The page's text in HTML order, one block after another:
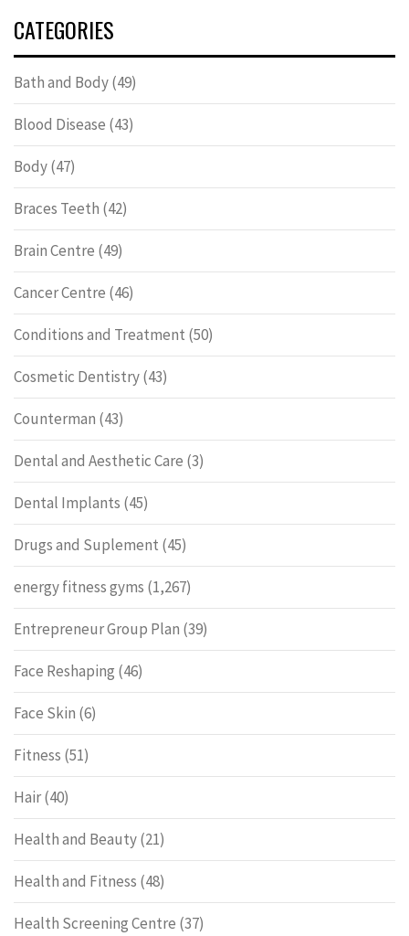
CATEGORIES
Bath and Body(49)
Blood Disease (43)
Body(47)
Braces Teeth (42)
Brain Centre (49)
Cancer Centre (46)
Conditions and Treatment (50)
Cosmetic Dentistry(43)
Counterman (43)
Dental and Aesthetic Care (3)
Dental Implants (45)
Drugs and Suplement (45)
energy fitness gyms (1,267)
Entrepreneur Group Plan (39)
Face Reshaping (46)
Face Skin (6)
Fitness (51)
Hair(40)
Health and Beauty(21)
Health and Fitness (48)
Health Screening Centre (37)